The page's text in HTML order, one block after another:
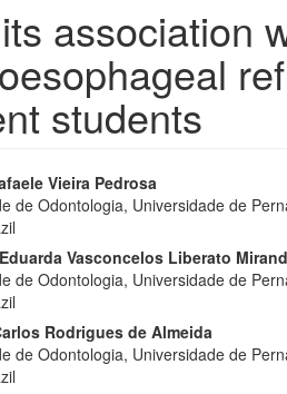
association
students
Vieira Pedrosa
de Odontologia, Universidade de
Vasconcelos Liberato
de Odontologia, Universidade de
Rodrigues de Almeida
de Odontologia, Universidade de